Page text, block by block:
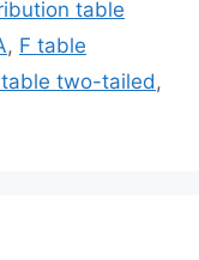
table
, F table
table two-tailed,